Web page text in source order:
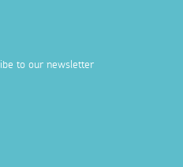
to our newsletter